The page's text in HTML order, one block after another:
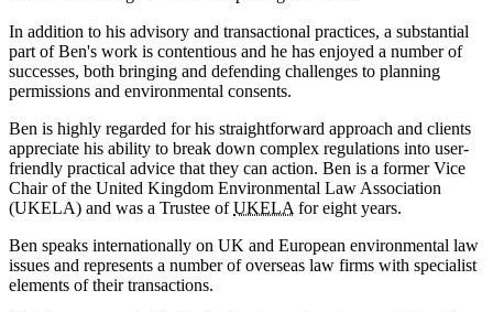
In addition to his advisory and transactional practices, a substantial
part of Ben's work is contentious and he has enjoyed a number of
successes, both bringing and defending challenges to planning
permissions and environmental consents.
Ben is highly regarded for his straightforward approach and clients
appreciate his ability to break down complex regulations into user-
friendly practical advice that they can action. Ben is a former Vice
Chair of the United Kingdom Environmental Law Association
(UKELA) and was a Trustee ofUKELA for eight years.
Ben speaks internationally on UK and European environmental law
issues and represents a number of overseas law firms with specialist
elements of their transactions.